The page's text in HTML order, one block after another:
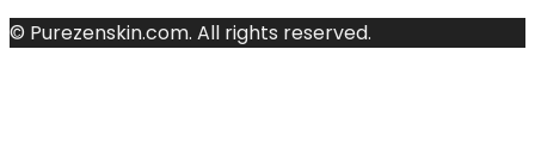
© Purezenskin.com. All rights reserved.